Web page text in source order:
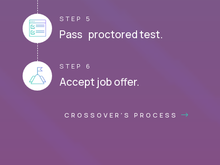
STEP 5
Pass proctored test.
STEP 6
Accept job offer.
CROSSOVER'S PROCESS